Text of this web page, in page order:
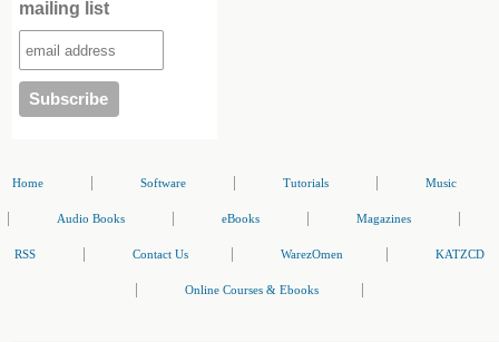
mailing list
Home Software Tutorials Music
Audio Books eBooks Magazines
RSS Contact Us WarezOmen KATZCD
Online Courses & Ebooks